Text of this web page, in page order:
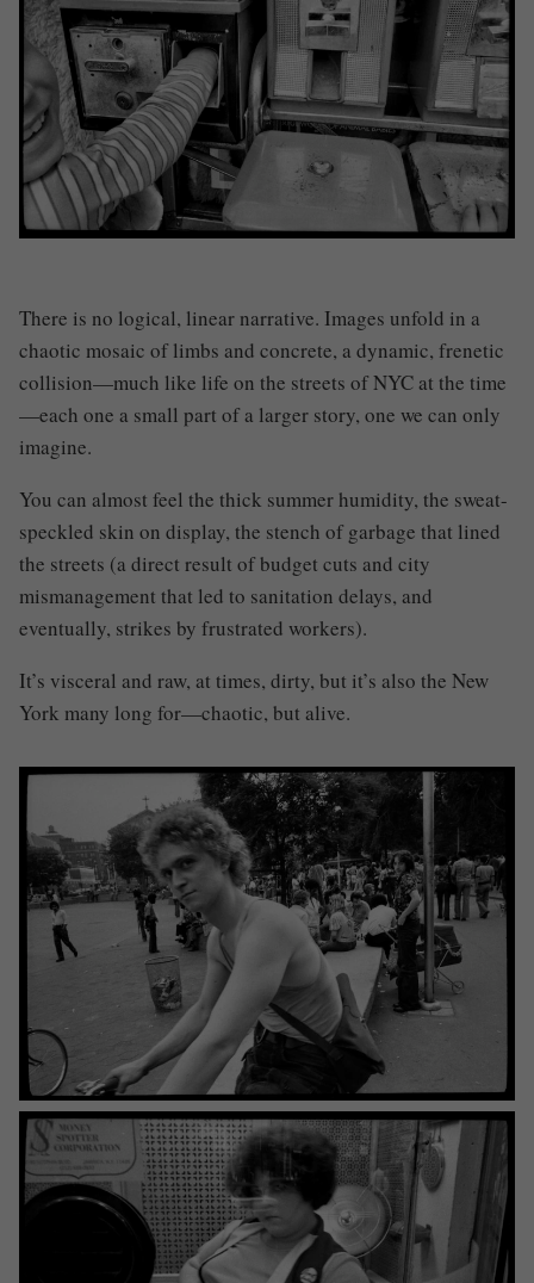
There is no logical, linear narrative. Images unfold in a
chaotic mosaic of limbs and concrete, a dynamic, frenetic
collision—much like life on the streets of NYC at the time
—each one a small part of a larger story, one we can only
imagine.
You can almost feel the thick summer humidity, the sweat-
speckled skin on display, the stench of garbage that lined
the streets (a direct result of budget cuts and city
mismanagement that led to sanitation delays, and
eventually, strikes by frustrated workers).
It’s visceral and raw, at times, dirty, but it’s also the New
York many long for—chaotic, but alive.